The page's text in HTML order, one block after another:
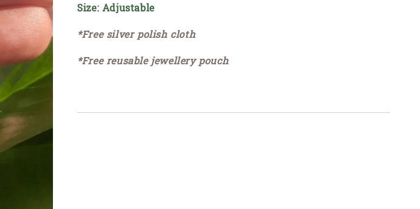
Size: Adjustable
*Free silver polish cloth
*Free reusable jewellery pouch